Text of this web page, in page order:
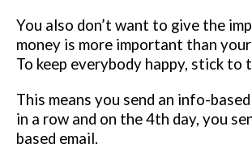
You also don’t want to give the
money is more important than your
To keep everybody happy, stick to
This means you send an info-
in a row and on the 4th day, you
based email.